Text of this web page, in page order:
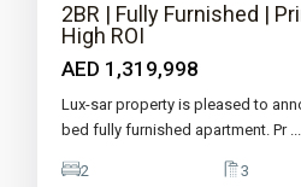
2BR | Fully Furnished |
High ROI
AED 1,319,998
Lux-sar property is pleased to
bed fully furnished apartment. Pr ...
2 3